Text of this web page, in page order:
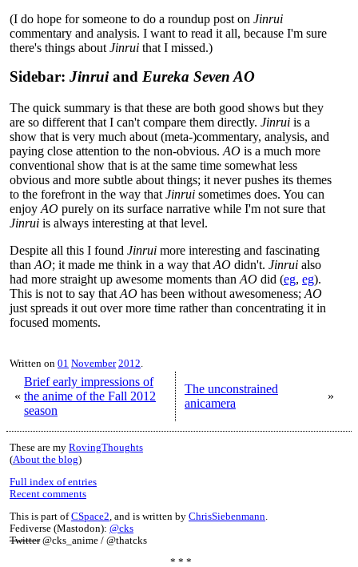
(I do hope for someone to do a roundup post on Jinrui
commentary and analysis. I want to read it all, because I'm sure
there's things about Jinrui that I missed.)
Sidebar: Jinruiand Eureka Seven AO
The quick summary is that these are both good shows but they
are so different that I can't compare them directly. Jinrui is a
show that is very much about (meta-)commentary, analysis, and
paying close attention to the non-obvious. AO is a much more
conventional show that is at the same time somewhat less
obvious and more subtle about things; it never pushes its themes
to the forefront in the way that Jinrui sometimes does. You can
enjoy AO purely on its surface narrative while I'm not sure that
Jinrui is always interesting at that level.
Despite all this I found Jinrui more interesting and fascinating
than AO; it made me think in a way that AO didn't. Jinrui also
had more straight up awesome moments than AO did (eg, eg).
This is not to say that AO has been without awesomeness; AO
just spreads it out over more time rather than concentrating it in
focused moments.
Written on 01 November 2012.
«
Brief early impressions of
the anime of the Fall 2012
season
The unconstrained
anicamera
»
These are my RovingThoughts
(About the blog)
Full index of entries
Recent comments
This is part ofCSpace2 , and is written by ChrisSiebenmann
Fediverse (Mastodon): @cks
Twitter@cks_anime / @thatcks
* * *